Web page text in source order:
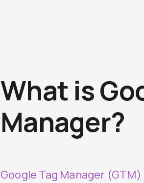
What is
Manager?
Google Tag Manager (GTM)